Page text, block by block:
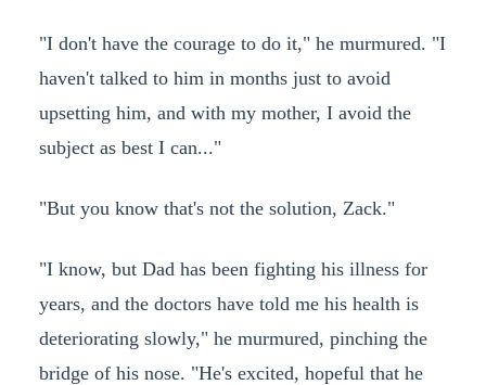
"I don't have the courage to do it," he murmured. "I
haven't talked to him in months just to avoid
upsetting him, and with my mother, I avoid the
subject as best I can..."
"But you know that's not the solution, Zack."
"I know, but Dad has been fighting his illness for
years, and the doctors have told me his health is
deteriorating slowly," he murmured, pinching the
bridge of his nose. "He's excited, hopeful that he